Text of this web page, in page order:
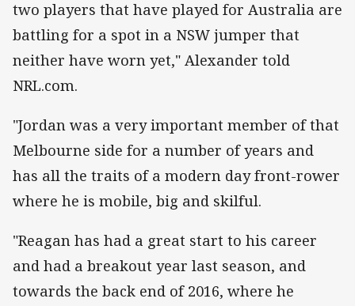
two players that have played for Australia are
battling for a spot in a NSW jumper that
neither have worn yet," Alexander told
NRL.com.
"Jordan was a very important member of that
Melbourne side for a number of years and
has all the traits of a modern day front-rower
where he is mobile, big and skilful.
"Reagan has had a great start to his career
and had a breakout year last season, and
towards the back end of 2016, where he